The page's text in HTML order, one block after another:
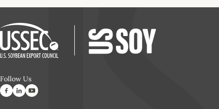
Follow Us